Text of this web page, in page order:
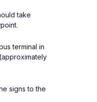
take
terminal in
signs to the